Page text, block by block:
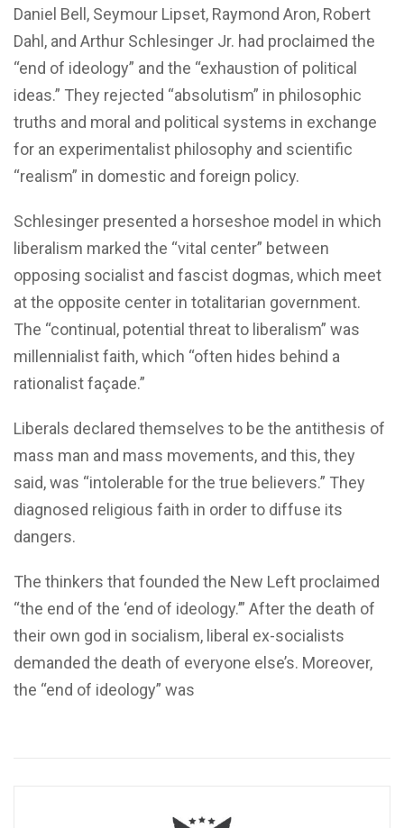
Daniel Bell, Seymour Lipset, Raymond Aron, Robert
Dahl, and Arthur Schlesinger Jr. had proclaimed the
“end of ideology” and the “exhaustion of political
ideas.” They rejected “absolutism” in philosophic
truths and moral and political systems in exchange
for an experimentalist philosophy and scientific
“realism” in domestic and foreign policy.
Schlesinger presented a horseshoe model in which
liberalism marked the “vital center” between
opposing socialist and fascist dogmas, which meet
at the opposite center in totalitarian government.
The “continual, potential threat to liberalism” was
millennialist faith, which “often hides behind a
rationalist façade.”
Liberals declared themselves to be the antithesis of
mass man and mass movements, and this, they
said, was “intolerable for the true believers.” They
diagnosed religious faith in order to diffuse its
dangers.
The thinkers that founded the New Left proclaimed
“the end of the ‘end of ideology.’” After the death of
their own god in socialism, liberal ex-socialists
demanded the death of everyone else’s. Moreover,
the “end of ideology” was